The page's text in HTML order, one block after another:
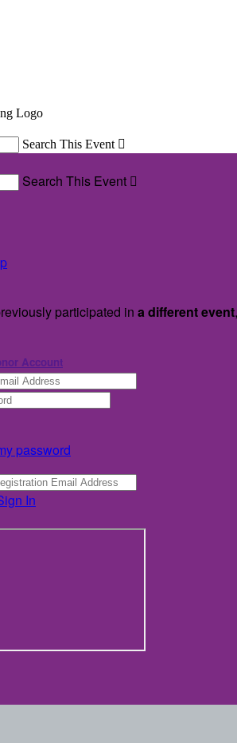
Search This Event 
Search This Event 
participated in a different event
Account
password
In